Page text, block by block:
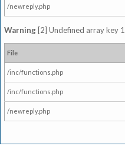
/newreply.php
Warning [2] Undefined array key
File
/inc/functions.php
/inc/functions.php
/newreply.php